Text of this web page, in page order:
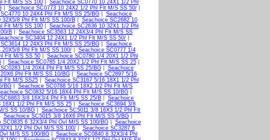
Flt M/S SS 100
Seachoice SC0770 10 24X1 1/2 Phl
| Seachoice SC0773 10 24X2 1/2 Phl Flt M/S SS 50/|
10 24X4 Phl Flt M/S SS 25/BG| Seachoice
32X5/8 Phl Flt M/S SS 100/B| Seachoice SC2682 10
Flt M/S SS 100
Seachoice SC2636 10 32X1 1/2 Phl
B
Seachoice SC3563 12 24X3/4 Phl Flt M/S SS
SC3404 12 24X1 1/2 Phl Flt M/S SS 50/
12 24X3 Phl Flt M/S SS 25/BG| Seachoice
20X5/8 Phl Flt M/S SS 100/| Seachoice SC0777 1/4
Flt M/S SS 50
Seachoice SC0780 1/4 20X1 1/2 Phl
| Seachoice SC0785 1/4 20X2 1/2 Phl Flt M/S SS 25|
1/4 20X4 Phl Flt M/S SS 25/BG| Seachoice
Phl Flt M/S SS 10/BG
Seachoice SC2897 5/16
Flt M/S SS25
Seachoice SC3167 5/16 18X1 1/2 Phl
BG
Seachoice SC0788 5/16 18X2 1/2 Phl Flt M/S
SC0832 5/16 18X4 Phl Flt M/S SS 10/BG
3/8 16X3/4 Phl Flt M/S SS 25/B
Seachoice
16X1 1/2 Phl Flt M/S SS 25| Seachoice SC3694 3/8
S SS 10/BG
Seachoice SC5011 3/8 16X3 1/2 Phl Flt
Seachoice SC5015 3/8 16X6 Phl Flt M/S SS 5/BG|
SC0835 6 32X3/4 Phl Ovl M/S SS 100/BG| Seachoice
1/2 Phl Ovl M/S SS 100/| Seachoice SC3287 6
M/S SS 100/BG
Seachoice SC0840 8 32X3/4 Phl